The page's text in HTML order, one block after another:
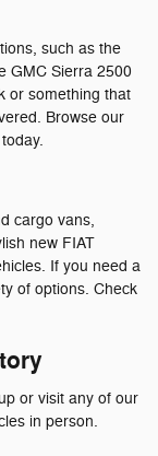
such as the
GMC Sierra 2500
or something that
Browse our
cargo vans,
new FIAT
If you need a
of options. Check
or visit any of our
in person.